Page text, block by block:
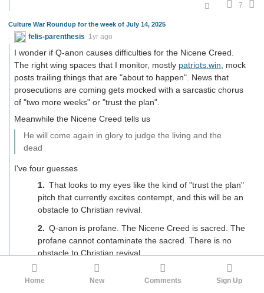
7
Culture War Roundup for the week of July 14, 2025
felis-parenthesis 1yr ago
I wonder if Q-anon causes difficulties for the Nicene Creed.
The right wing spaces that I monitor, mostly patriots.win , mock
posts trailing things that are "about to happen". News that
prosecutions are coming gets mocked with a sarcastic chorus
of "two more weeks" or "trust the plan".
Meanwhile the Nicene Creed tells us
He will come again in glory to judge the living and the
dead
I've four guesses
That looks to my eyes like the kind of "trust the plan"
pitch that currently excites contempt, and this will be an
obstacle to Christian revival.
Q-anon is profane. The Nicene Creed is sacred. The
profane cannot contaminate the sacred. There is no
obstacle to Christian revival.
Going to Methodist church as a child (England, 1965‐
1970) the second coming did register at all. Later, when I
Home New Comments Sign Up